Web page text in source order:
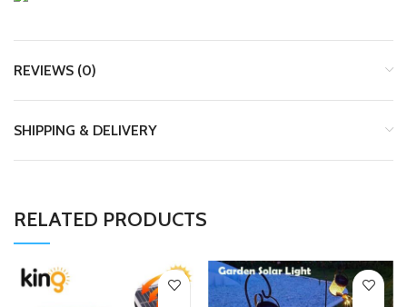
REVIEWS (0)
SHIPPING & DELIVERY
RELATED PRODUCTS